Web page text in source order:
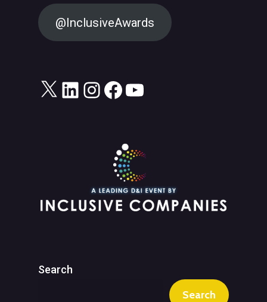
@InclusiveAwards
X LinkedIn
Instagram
Facebook
Search
Search